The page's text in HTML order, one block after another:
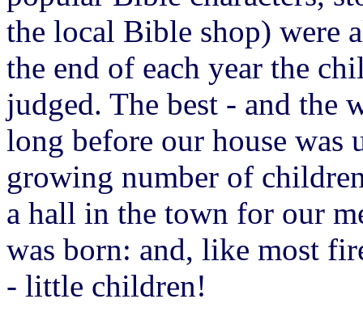
the local Bible shop) were
the end of each year the
judged. The best - and the
long before our house was
growing number of
a hall in the town for our
was born: and, like most
- little children!